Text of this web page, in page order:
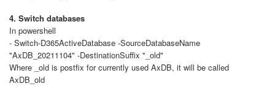
4. Switch databases
In powershell
- Switch-D365ActiveDatabase -SourceDatabaseName
"AxDB_20211104" -DestinationSuffix "_old"
Where _old is postfix for currently used AxDB, it will be called
AxDB_old